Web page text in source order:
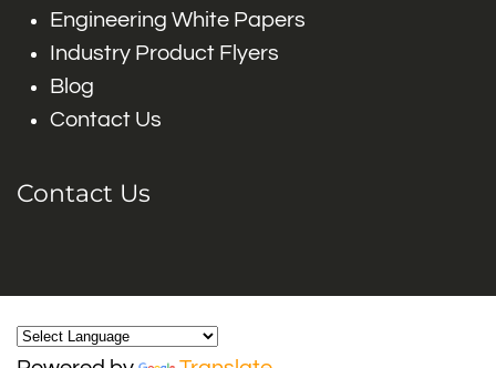
Engineering White Papers
Industry Product Flyers
Blog
Contact Us
Contact Us